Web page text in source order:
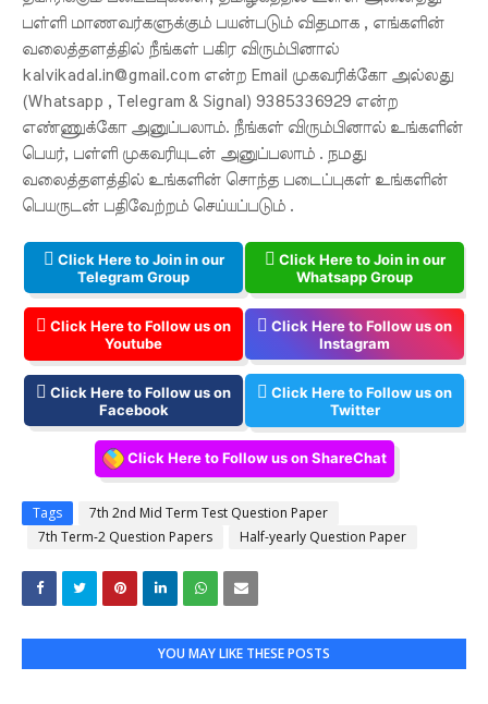
பள்ளி மாணவர்களுக்கும் பயன்படும் விதமாக , எங்களின்
வலைத்தளத்தில் நீங்கள் பகிர விரும்பினால்
kalvikadal.in@gmail.com என்ற Email முகவரிக்கோ அல்லது
(Whatsapp , Telegram & Signal) 9385336929 என்ற
எண்ணுக்கோ அனுப்பலாம். நீங்கள் விரும்பினால் உங்களின்
பெயர், பள்ளி முகவரியுடன் அனுப்பலாம் . நமது
வலைத்தளத்தில் உங்களின் சொந்த படைப்புகள் உங்களின்
பெயருடன் பதிவேற்றம் செய்யப்படும் .
Click Here to Join in our
Telegram Group
Click Here to Join in our
Whatsapp Group
Click Here to Follow us on
Youtube
Click Here to Follow us on
Instagram
Click Here to Follow us on
Facebook
Click Here to Follow us on
Twitter
Click Here to Follow us on ShareChat
Tags
7th 2nd Mid Term Test Question Paper
7th Term-2 Question Papers
Half-yearly Question Paper
YOU MAY LIKE THESE POSTS